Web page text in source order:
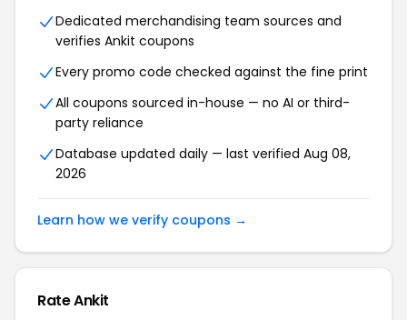
Dedicated merchandising team sources and
verifies Ankit coupons
Every promo code checked against the fine print
All coupons sourced in-house — no AI or third-
party reliance
Database updated daily — last verified Aug 08,
2026
Learn how we verify coupons →
Rate Ankit